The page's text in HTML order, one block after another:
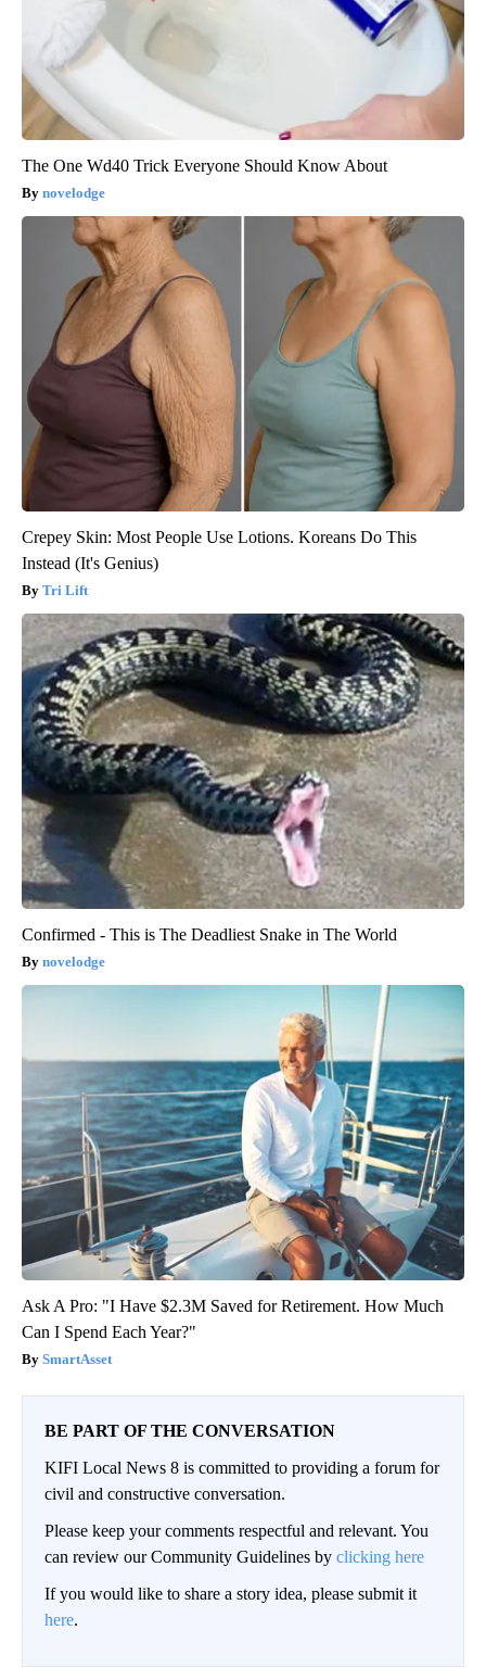
The One Wd40 Trick Everyone Should Know About
novelodge
Crepey Skin: Most People Use Lotions. Koreans Do This
Instead (It's Genius)
Tri Lift
Confirmed - This is The Deadliest Snake in The World
novelodge
Ask A Pro: "I Have $2.3M Saved for Retirement. How Much
Can I Spend Each Year?"
SmartAsset
BE PART OF THE CONVERSATION
KIFI Local News 8 is committed to providing a forum for
civil and constructive conversation.
Please keep your comments respectful and relevant. You
can review our Community Guidelines by clicking here
If you would like to share a story idea, please submit it
here.